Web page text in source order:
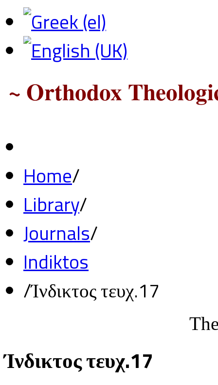
~ Orthodox
Home/
Library/
Journals/
Indiktos
/Ίνδικτος τευχ.17
Ίνδικτος τευχ.17